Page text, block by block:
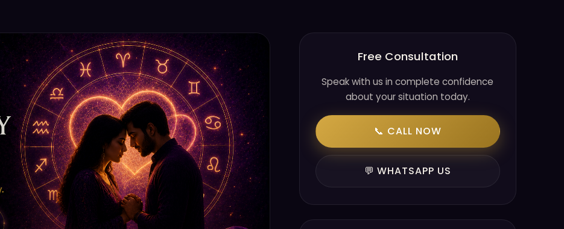
Free Consultation
Speak with us in complete confidence
about your situation today.
📞 CALL NOW
💬 WHATSAPP US